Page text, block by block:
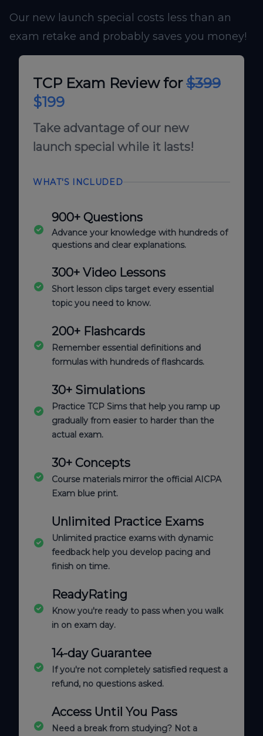
Our new launch special costs less than an
exam retake and probably saves you money!
TCP Exam Review for$399
$199
Take advantage of our new
launch special while it lasts!
WHAT'S INCLUDED
900+ Questions
Advance your knowledge with hundreds of
questions and clear explanations.
300+ Video Lessons
Short lesson clips target every essential
topic you need to know.
200+ Flashcards
Remember essential definitions and
formulas with hundreds of flashcards.
30+ Simulations
Practice TCP Sims that help you ramp up
gradually from easier to harder than the
actual exam.
30+ Concepts
Course materials mirror the official AICPA
Exam blue print.
Unlimited Practice Exams
Unlimited practice exams with dynamic
feedback help you develop pacing and
finish on time.
ReadyRating
Know you're ready to pass when you walk
in on exam day.
14-day Guarantee
If you're not completely satisfied request a
refund, no questions asked.
Access Until You Pass
Need a break from studying? Not a